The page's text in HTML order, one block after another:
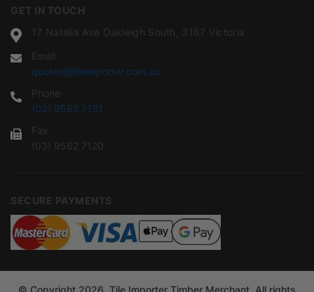
GET IN TOUCH
17 Natalia Ave Oakleigh South, 3167 Victoria
Email
quotes@tileimporter.com.au
Phone
(03) 9562 7181
Fax
(03) 9562 7120
SECURE PAYMENTS
© Copyright 2026. Tile Importer Timber Merchant. All rights